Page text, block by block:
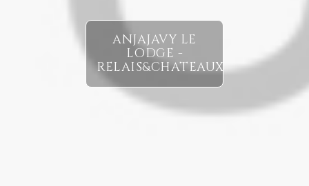
ANJAJAVY LE
LODGE -
RELAIS&CHATEAUX